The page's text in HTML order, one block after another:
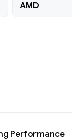
AMD
Performance